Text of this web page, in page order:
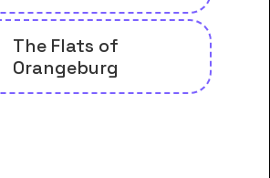
The Flats of
Orangeburg